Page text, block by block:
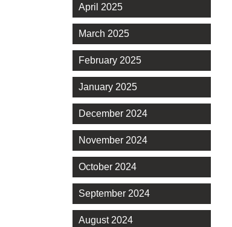
April 2025
March 2025
February 2025
January 2025
December 2024
November 2024
October 2024
September 2024
August 2024